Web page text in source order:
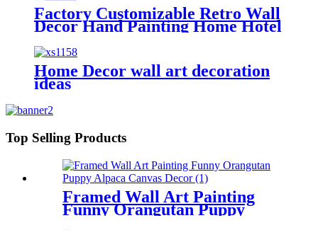
Factory Customizable Retro Wall
Decor Hand Painting Home Hotel
Home Decor wall art decoration
ideas
Top Selling Products
Framed Wall Art Painting
Funny Orangutan Puppy
Alpaca Canvas Decor